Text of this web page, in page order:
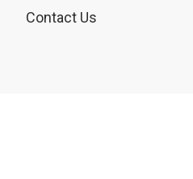
Contact Us